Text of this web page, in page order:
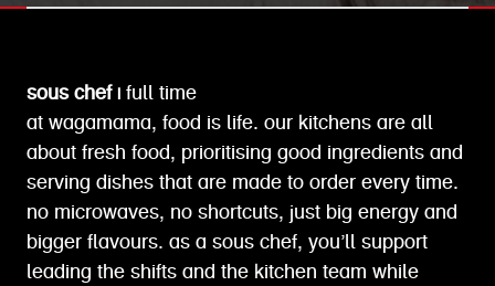
sous chef | full time
at wagamama, food is life. our kitchens are all
about fresh food, prioritising good ingredients and
serving dishes that are made to order every time.
no microwaves, no shortcuts, just big energy and
bigger flavours. as a sous chef, you’ll support
leading the shifts and the kitchen team while